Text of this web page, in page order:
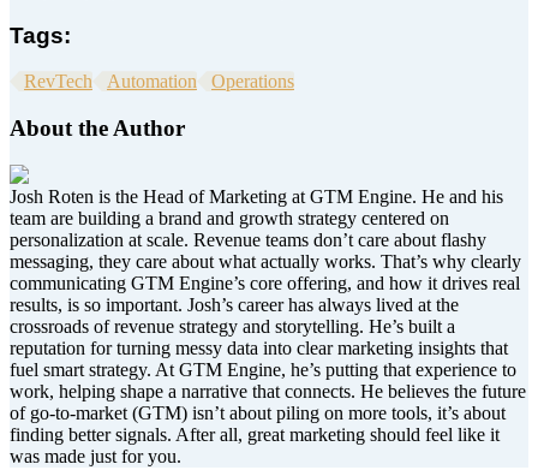
Tags:
RevTech Automation Operations
About the Author
Josh Roten is the Head of Marketing at GTM Engine. He and his
team are building a brand and growth strategy centered on
personalization at scale. Revenue teams don’t care about flashy
messaging, they care about what actually works. That’s why clearly
communicating GTM Engine’s core offering, and how it drives real
results, is so important. Josh’s career has always lived at the
crossroads of revenue strategy and storytelling. He’s built a
reputation for turning messy data into clear marketing insights that
fuel smart strategy. At GTM Engine, he’s putting that experience to
work, helping shape a narrative that connects. He believes the future
of go-to-market (GTM) isn’t about piling on more tools, it’s about
finding better signals. After all, great marketing should feel like it
was made just for you.